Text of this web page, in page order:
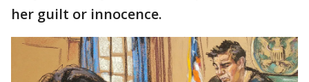
her guilt or innocence.